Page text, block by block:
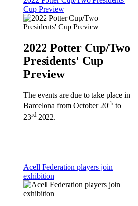
Cup Preview
2022 Potter Cup/Two
Presidents' Cup
Preview
The events are due to take place in
Barcelona from October 20th to
23rd 2022.
Acell Federation players join
exhibition